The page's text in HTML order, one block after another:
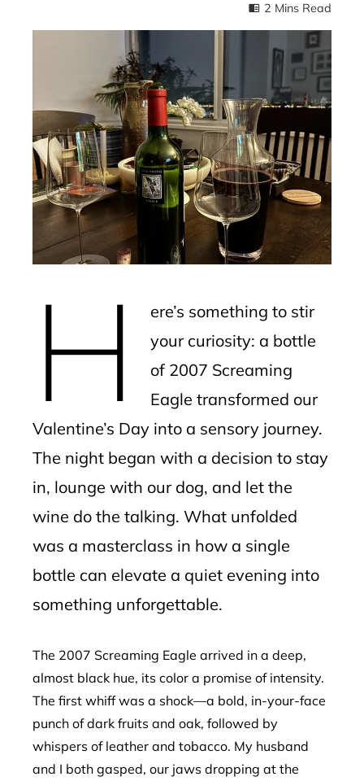
2 Mins Read
H
ere’s something to stir
your curiosity: a bottle
of 2007 Screaming
Eagle transformed our
Valentine’s Day into a sensory journey.
The night began with a decision to stay
in, lounge with our dog, and let the
wine do the talking. What unfolded
was a masterclass in how a single
bottle can elevate a quiet evening into
something unforgettable.
The 2007 Screaming Eagle arrived in a deep,
almost black hue, its color a promise of intensity.
The first whiff was a shock—a bold, in-your-face
punch of dark fruits and oak, followed by
whispers of leather and tobacco. My husband
and I both gasped, our jaws dropping at the